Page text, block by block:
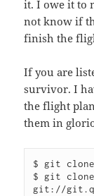
it. I owe it to
not know if
finish the
If you are
survivor. I
the flight
them in
$ git
$ git clone
git://